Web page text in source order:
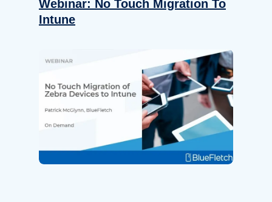
Webinar: No Touch Migration To
Intune